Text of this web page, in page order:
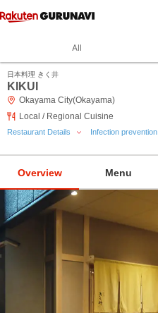
All
日本料理 きく井
KIKUI
Okayama City(Okayama)
Local / Regional Cuisine
Restaurant Details Infection prevention
Overview Menu